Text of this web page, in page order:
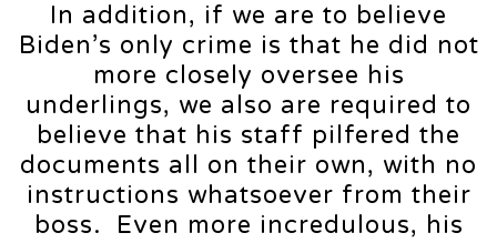
In addition, if we are to believe
Biden’s only crime is that he did not
more closely oversee his
underlings, we also are required to
believe that his staff pilfered the
documents all on their own, with no
instructions whatsoever from their
boss. Even more incredulous, his